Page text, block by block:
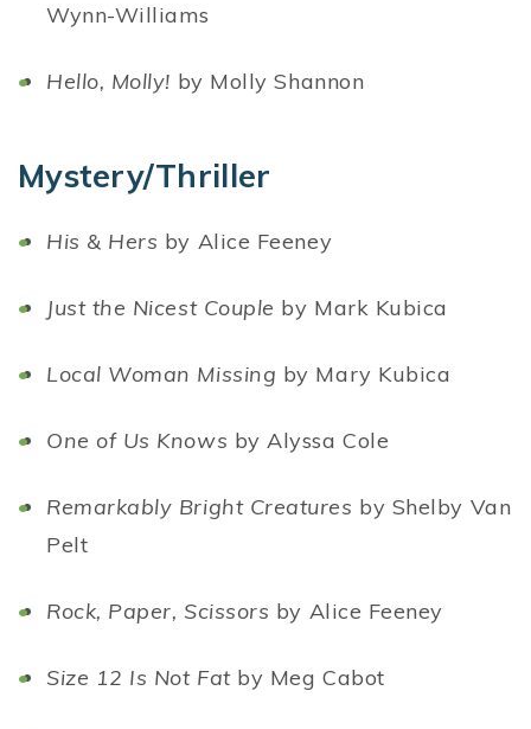
Wynn-Williams
Hello, Molly! by Molly Shannon
Mystery/Thriller
His & Hers by Alice Feeney
Just the Nicest Couple by Mark Kubica
Local Woman Missing by Mary Kubica
One of Us Knows by Alyssa Cole
Remarkably Bright Creatures by Shelby Van
Pelt
Rock, Paper, Scissors by Alice Feeney
Size 12 Is Not Fatby Meg Cabot